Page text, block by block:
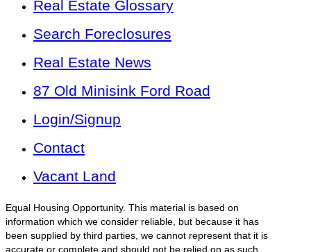
Real Estate Glossary
Search Foreclosures
Real Estate News
87 Old Minisink Ford Road
Login/Signup
Contact
Vacant Land
Equal Housing Opportunity. This material is based on
information which we consider reliable, but because it has
been supplied by third parties, we cannot represent that it is
accurate or complete and should not be relied on as such.